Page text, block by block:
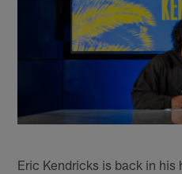
Eric Kendricks is back in